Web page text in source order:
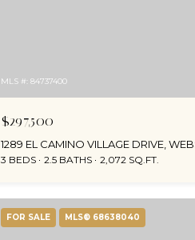
MLS #: 84737400
$297,500
1289 EL CAMINO VILLAGE DRIVE,
3 BEDS 2.5 BATHS 2,072 SQ.FT.
FOR SALE MLS® 68638040